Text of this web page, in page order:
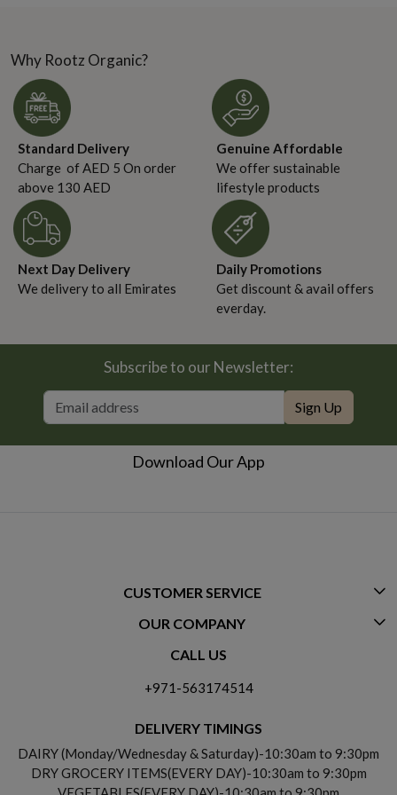
Why Rootz Organic?
Standard Delivery
Charge of AED 5 On order
above 130 AED
Genuine Affordable
We offer sustainable
lifestyle products
Next Day Delivery
We delivery to all Emirates
Daily Promotions
Get discount & avail offers
everday.
Subscribe to our Newsletter:
Sign Up
Download Our App
CUSTOMER SERVICE
CONTACT US
PAYMENT POLICY
OUR COMPANY
ABOUT US
TESTIMONIALS
CALL US
+971-563174514
DELIVERY TIMINGS
DAIRY (Monday/Wednesday & Saturday)-10:30am to 9:30pm
DRY GROCERY ITEMS(EVERY DAY)-10:30am to 9:30pm